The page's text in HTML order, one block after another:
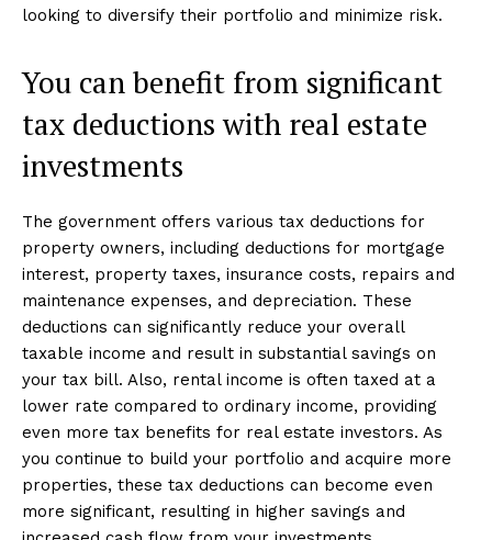
looking to diversify their portfolio and minimize risk.
You can benefit from significant
tax deductions with real estate
investments
The government offers various tax deductions for
property owners, including deductions for mortgage
interest, property taxes, insurance costs, repairs and
maintenance expenses, and depreciation. These
deductions can significantly reduce your overall
taxable income and result in substantial savings on
your tax bill. Also, rental income is often taxed at a
lower rate compared to ordinary income, providing
even more tax benefits for real estate investors. As
you continue to build your portfolio and acquire more
properties, these tax deductions can become even
more significant, resulting in higher savings and